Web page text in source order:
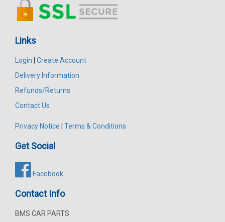
Links
Login
Create Account
Delivery Information
Refunds/Returns
Contact Us
Privacy Notice Terms & Conditions
Get Social
Facebook
Contact Info
BMS CAR PARTS